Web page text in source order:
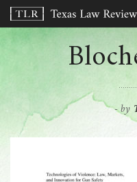
-by